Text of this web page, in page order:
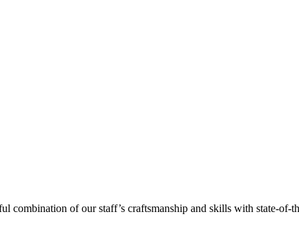
combination of our staff’s craftsmanship and skills with state-of-